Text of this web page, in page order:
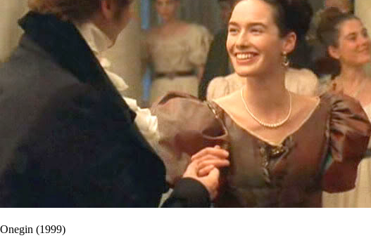
Onegin (1999)